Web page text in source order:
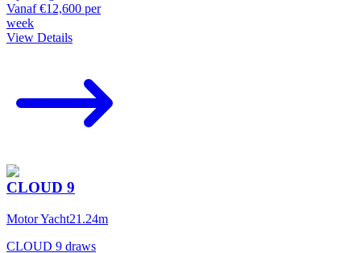
Vanaf €12,600 per
week
View Details
CLOUD 9
Motor Yacht21.24m
CLOUD 9 draws